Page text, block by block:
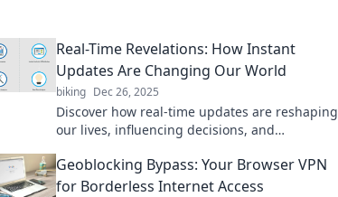
Real-Time Revelations: How Instant
Updates Are Changing Our World
biking Dec 26, 2025
Discover how real-time updates are reshaping
our lives, influencing decisions, and
with the change?
Geoblocking Bypass: Your Browser VPN
for Borderless Internet Access